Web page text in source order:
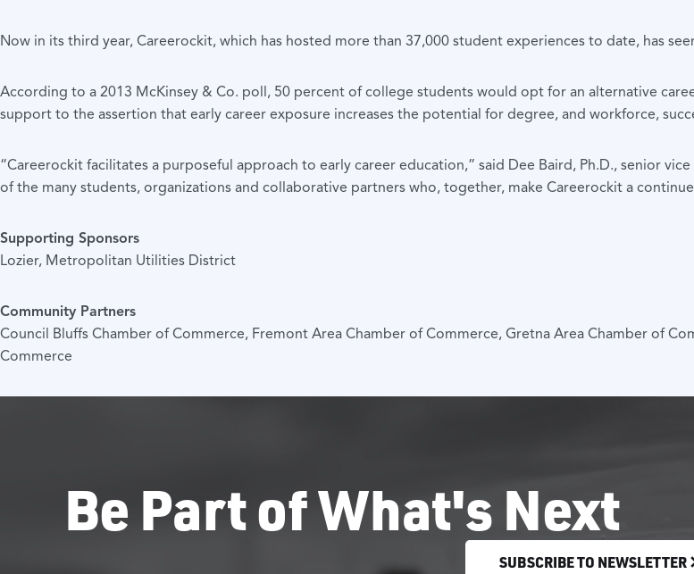
Now in its third year, Careerockit, which has hosted more than 37,000 student experiences to date, has
According to a 2013 McKinsey & Co. poll, 50 percent of college students would opt for an alternative
support to the assertion that early career exposure increases the potential for degree, and workforce,
“Careerockit facilitates a purposeful approach to early career education,” said Dee Baird, Ph.D., senior
of the many students, organizations and collaborative partners who, together, make Careerockit a
Supporting Sponsors
Lozier, Metropolitan Utilities District
Community Partners
Council Bluffs Chamber of Commerce, Fremont Area Chamber of Commerce, Gretna Area Chamber of
Commerce
Be Part of What's Next
SUBSCRIBE TO NEWSLETTER